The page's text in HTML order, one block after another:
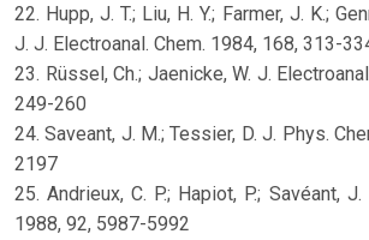
22. Hupp, J. T.; Liu, H. Y.; Farmer, J. K.;
J. J. Electroanal. Chem. 1984, 168, 313-
23. Rüssel, Ch.; Jaenicke, W. J.
249-260
24. Saveant, J. M.; Tessier, D. J. Phys.
2197
25. Andrieux, C. P.; Hapiot, P.; Savéant,
1988, 92, 5987-5992